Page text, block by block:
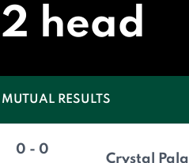
head
MUTUAL RESULTS
0 - 0
Crystal